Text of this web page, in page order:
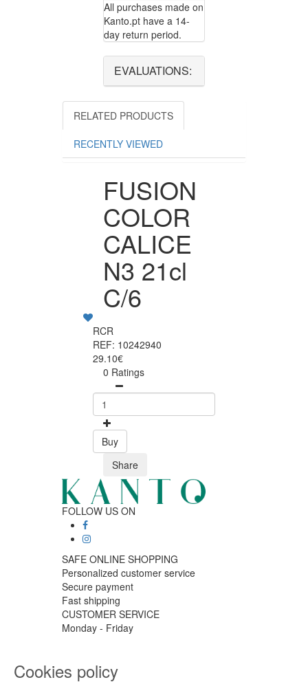
All purchases made on
Kanto.pt have a 14-
day return period.
EVALUATIONS:
RELATED PRODUCTS
RECENTLY VIEWED
FUSION
COLOR
CALICE
N3 21cl
C/6
RCR
REF: 10242940
29.10€
0 Ratings
Buy
Share
FOLLOW US ON
SAFE ONLINE SHOPPING
Personalized customer service
Secure payment
Fast shipping
CUSTOMER SERVICE
Monday - Friday
Click to chat
Cookies policy